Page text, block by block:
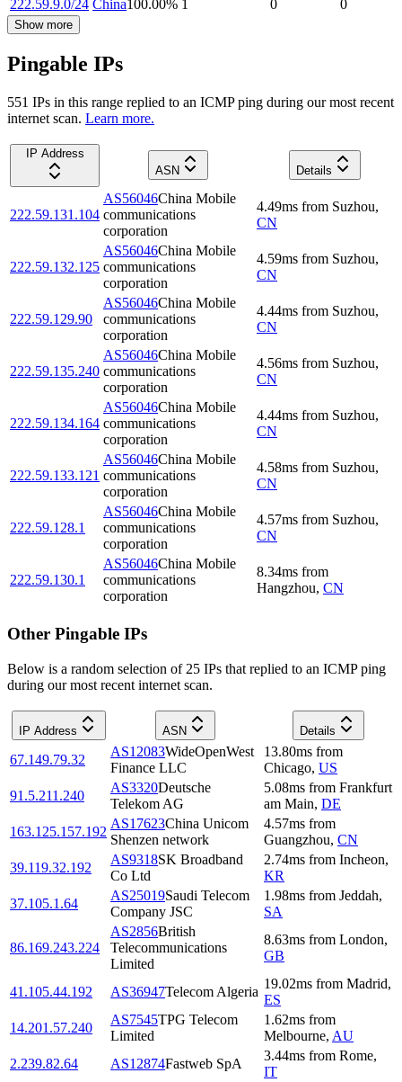
222.59.9.0/24 China100.00% 1 0 0
Show more
Pingable IPs
551 IPs in this range replied to an ICMP ping during our most recent
internet scan. Learn more.
IP Address
ASN
Details
222.59.131.104
AS56046China Mobile
communications
corporation
4.49ms from Suzhou,
CN
222.59.132.125
AS56046China Mobile
communications
corporation
4.59ms from Suzhou,
CN
222.59.129.90
AS56046China Mobile
communications
corporation
4.44ms from Suzhou,
CN
222.59.135.240
AS56046China Mobile
communications
corporation
4.56ms from Suzhou,
CN
222.59.134.164
AS56046China Mobile
communications
corporation
4.44ms from Suzhou,
CN
222.59.133.121
AS56046China Mobile
communications
corporation
4.58ms from Suzhou,
CN
222.59.128.1
AS56046China Mobile
communications
corporation
4.57ms from Suzhou,
CN
222.59.130.1
AS56046China Mobile
communications
corporation
8.34ms from
Hangzhou, CN
Other Pingable IPs
Below is a random selection of 25 IPs that replied to an ICMP ping
during our most recent internet scan.
IP Address ASN Details
67.149.79.32
AS12083WideOpenWest
Finance LLC
13.80ms from
Chicago, US
91.5.211.240
AS3320Deutsche
Telekom AG
5.08ms from Frankfurt
am Main, DE
163.125.157.192
AS17623China Unicom
Shenzen network
4.57ms from
Guangzhou, CN
39.119.32.192
AS9318SK Broadband
Co Ltd
2.74ms from Incheon,
KR
37.105.1.64
AS25019Saudi Telecom
Company JSC
1.98ms from Jeddah,
SA
86.169.243.224
AS2856British
Telecommunications
Limited
8.63ms from London,
GB
41.105.44.192 AS36947Telecom Algeria
19.02ms from Madrid,
ES
14.201.57.240
AS7545TPG Telecom
Limited
1.62ms from
Melbourne, AU
2.239.82.64
AS12874Fastweb SpA
3.44ms from Rome,
IT